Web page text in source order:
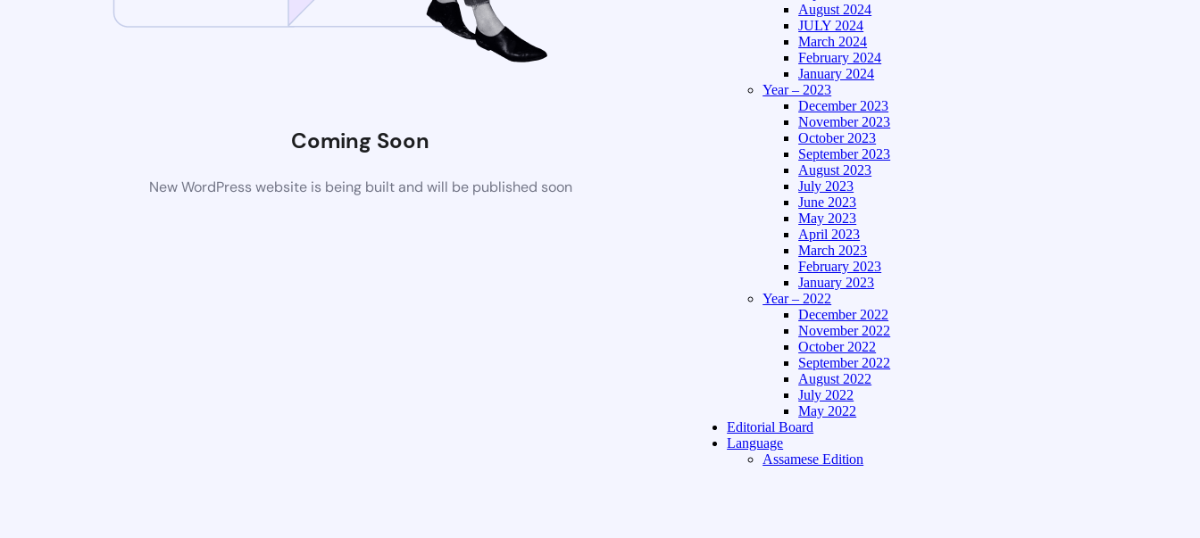
Coming Soon
New WordPress website is being built and will be published soon
August 2024
JULY 2024
March 2024
February 2024
January 2024
Year – 2023
December 2023
November 2023
October 2023
September 2023
August 2023
July 2023
June 2023
May 2023
April 2023
March 2023
February 2023
January 2023
Year – 2022
December 2022
November 2022
October 2022
September 2022
August 2022
July 2022
May 2022
Editorial Board
Language
Assamese Edition